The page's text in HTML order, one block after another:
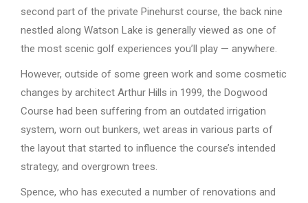
second part of the private Pinehurst course, the back nine
nestled along Watson Lake is generally viewed as one of
the most scenic golf experiences you’ll play — anywhere.
However, outside of some green work and some cosmetic
changes by architect Arthur Hills in 1999, the Dogwood
Course had been suffering from an outdated irrigation
system, worn out bunkers, wet areas in various parts of
the layout that started to influence the course’s intended
strategy, and overgrown trees.
Spence, who has executed a number of renovations and